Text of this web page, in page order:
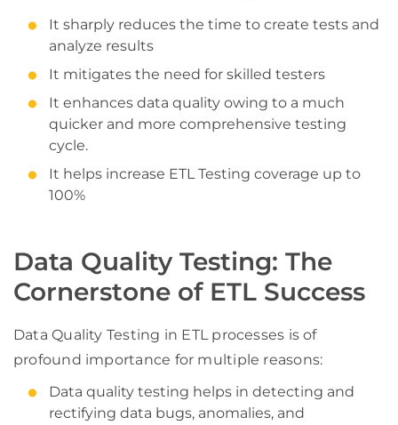
It sharply reduces the time to create tests and
analyze results
It mitigates the need for skilled testers
It enhances data quality owing to a much
quicker and more comprehensive testing
cycle.
It helps increase ETL Testing coverage up to
100%
Data Quality Testing: The
Cornerstone of ETL Success
Data Quality Testing in ETL processes is of
profound importance for multiple reasons:
Data quality testing helps in detecting and
rectifying data bugs, anomalies, and